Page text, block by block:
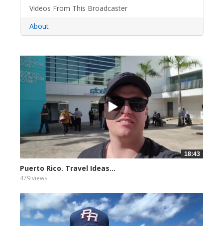
Videos From This Broadcaster
About
18:43
Puerto Rico. Travel Ideas...
479 views